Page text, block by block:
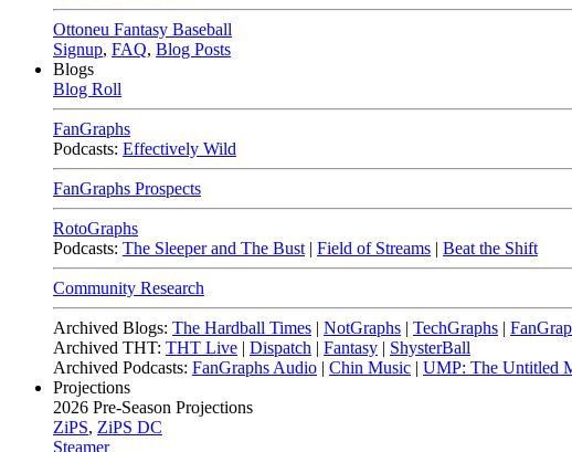
Ottoneu Fantasy Baseball
Signup, FAQ, Blog Posts
Blogs
Blog Roll
FanGraphs
Podcasts: Effectively Wild
FanGraphs Prospects
RotoGraphs
Podcasts: The Sleeper and The Bust | Field of Streams | Beat the Shift
Community Research
Archived Blogs: The Hardball Times | NotGraphs | TechGraphs |
Archived THT: THT Live | Dispatch | Fantasy | ShysterBall
Archived Podcasts: FanGraphs Audio | Chin Music | UMP: The Untitled
Projections
2026 Pre-Season Projections
ZiPS, ZiPS DC
Steamer